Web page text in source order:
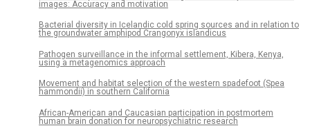
images: Accuracy and motivation
Bacterial diversity in Icelandic cold spring sources and in relation to
the groundwater amphipod Crangonyx islandicus
Pathogen surveillance in the informal settlement, Kibera, Kenya,
using a metagenomics approach
Movement and habitat selection of the western spadefoot (Spea
hammondii) in southern California
African-American and Caucasian participation in postmortem
human brain donation for neuropsychiatric research